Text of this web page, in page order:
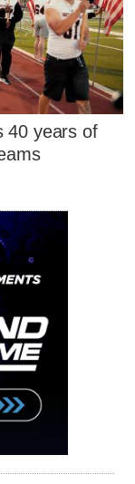
40 years of